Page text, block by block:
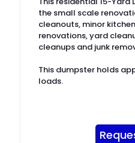
the small scale
cleanouts, minor
renovations, yard
cleanups and junk
This dumpster holds
loads.